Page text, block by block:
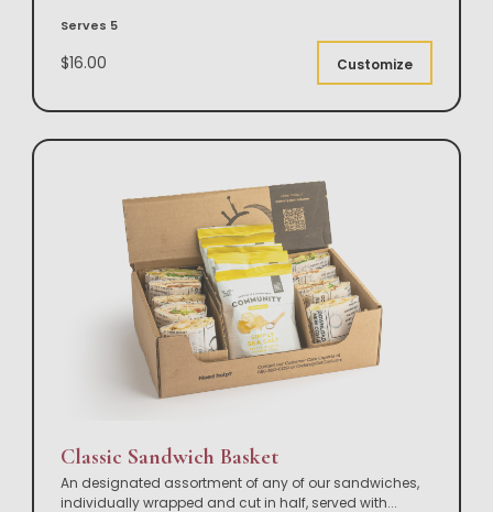
Serves 5
$16.00 Customize
Classic Sandwich Basket
An designated assortment of any of our sandwiches,
individually wrapped and cut in half, served with...